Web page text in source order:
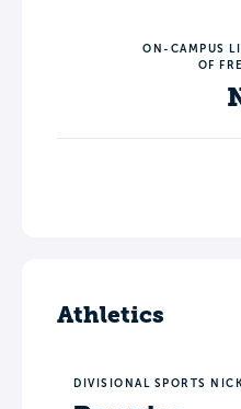
ON-CAMPUS
OF
Athletics
DIVISIONAL SPORTS